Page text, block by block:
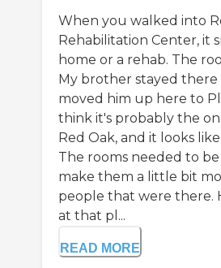
When you walked into
Rehabilitation Center, it
home or a rehab. The
My brother stayed
moved him up here to
think it's probably the
Red Oak, and it looks
The rooms needed to
make them a little bit
people that were there.
at that pl...
READ MORE